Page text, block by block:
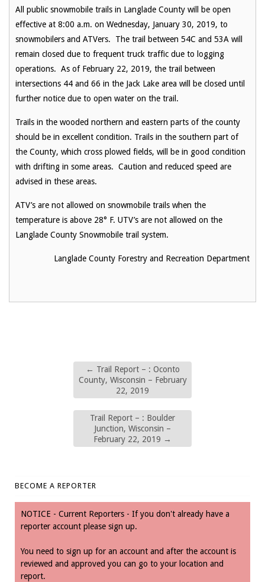
All public snowmobile trails in Langlade County will be open
effective at 8:00 a.m. on Wednesday, January 30, 2019, to
snowmobilers and ATVers. The trail between 54C and 53A will
remain closed due to frequent truck traffic due to logging
operations. As of February 22, 2019, the trail between
intersections 44 and 66 in the Jack Lake area will be closed until
further notice due to open water on the trail.
Trails in the wooded northern and eastern parts of the county
should be in excellent condition. Trails in the southern part of
the County, which cross plowed fields, will be in good condition
with drifting in some areas. Caution and reduced speed are
advised in these areas.
ATV’s are not allowed on snowmobile trails when the
temperature is above 28° F. UTV’s are not allowed on the
Langlade County Snowmobile trail system.
Langlade County Forestry and Recreation Department
← Trail Report – : Oconto
County, Wisconsin – February
22, 2019
Trail Report – : Boulder
Junction, Wisconsin –
February 22, 2019 →
BECOME A REPORTER
NOTICE - Current Reporters - If you don't already have a
reporter account please sign up.
You need to sign up for an account and after the account is
reviewed and approved you can go to your location and
report.